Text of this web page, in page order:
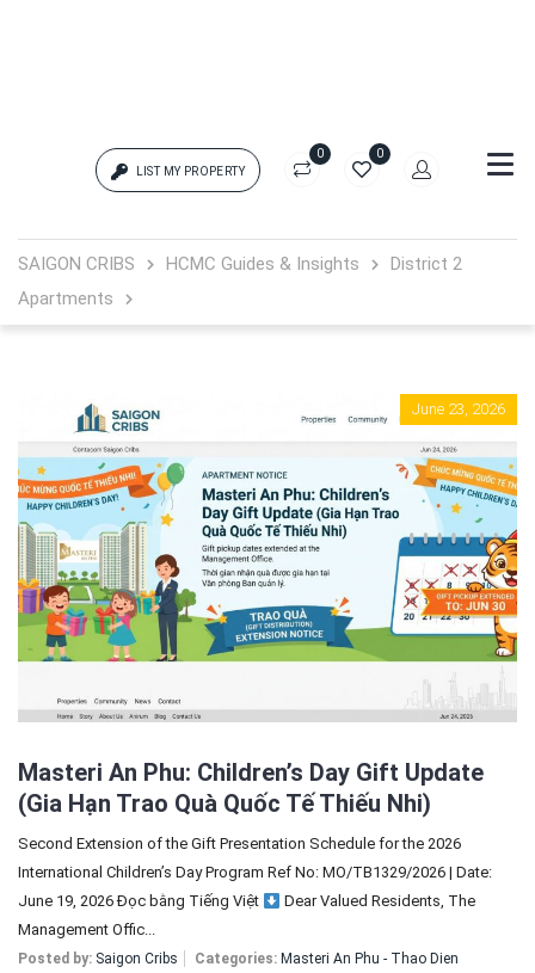
LIST MY PROPERTY
0 0
Remember me
Sign In
Registration
SAIGON CRIBS HCMC Guides & Insights
District 2
Apartments
June 23, 2026
Masteri An Phu: Children’s Day Gift Update
(Gia Hạn Trao Quà Quốc Tế Thiếu Nhi)
Second Extension of the Gift Presentation Schedule for the 2026
International Children’s Day Program Ref No: MO/TB1329/2026 | Date:
June 19, 2026 Đọc bằng Tiếng Việt
Dear Valued Residents, The
Management Offic...
Posted by: Saigon Cribs Categories: Masteri An Phu - Thao Dien